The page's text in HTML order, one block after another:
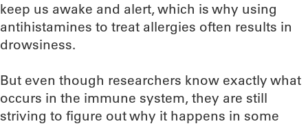
keep us awake and alert, which is why using
antihistamines to treat allergies often results in
drowsiness.
But even though researchers know exactly what
occurs in the immune system, they are still
striving to figure out why it happens in some